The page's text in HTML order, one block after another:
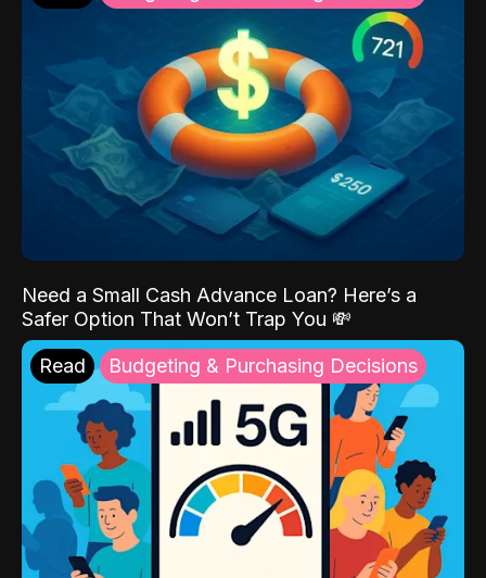
Need a Small Cash Advance Loan? Here’s a
Safer Option That Won’t Trap You 💸
Read Budgeting & Purchasing Decisions